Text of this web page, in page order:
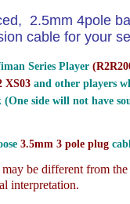
2.5mm 4pole
cable for your
Series Player (
XS03and other players
side will not have
3.5mm 3 pole plug
may be different from
interpretation.